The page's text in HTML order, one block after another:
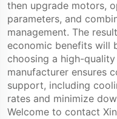
then upgrade motors,
parameters, and
management. The
economic benefits will
choosing a high-
manufacturer ensures
support, including
rates and minimize
Welcome to contact